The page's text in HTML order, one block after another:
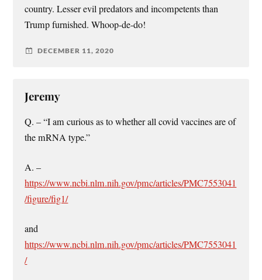
country. Lesser evil predators and incompetents than
Trump furnished. Whoop-de-do!
DECEMBER 11, 2020
Jeremy
Q. – “I am curious as to whether all covid vaccines are of
the mRNA type.”
A. –
https://www.ncbi.nlm.nih.gov/pmc/articles/PMC7553041
/figure/fig1/
and
https://www.ncbi.nlm.nih.gov/pmc/articles/PMC7553041
/